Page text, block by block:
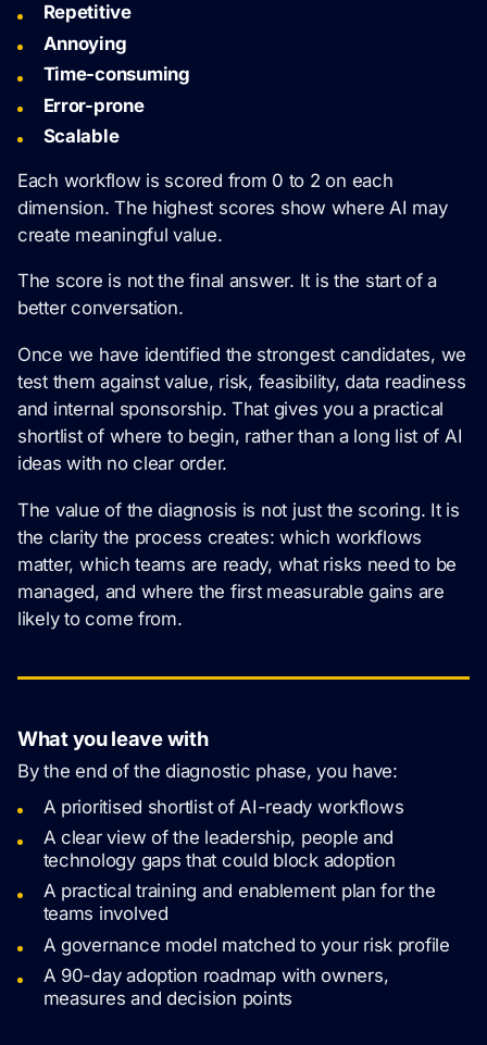
Repetitive
Annoying
Time-consuming
Error-prone
Scalable
Each workflow is scored from 0 to 2 on each
dimension. The highest scores show where AI may
create meaningful value.
The score is not the final answer. It is the start of a
better conversation.
Once we have identified the strongest candidates, we
test them against value, risk, feasibility, data readiness
and internal sponsorship. That gives you a practical
shortlist of where to begin, rather than a long list of AI
ideas with no clear order.
The value of the diagnosis is not just the scoring. It is
the clarity the process creates: which workflows
matter, which teams are ready, what risks need to be
managed, and where the first measurable gains are
likely to come from.
What you leave with
By the end of the diagnostic phase, you have:
A prioritised shortlist of AI-ready workflows
A clear view of the leadership, people and
technology gaps that could block adoption
A practical training and enablement plan for the
teams involved
A governance model matched to your risk profile
A 90-day adoption roadmap with owners,
measures and decision points